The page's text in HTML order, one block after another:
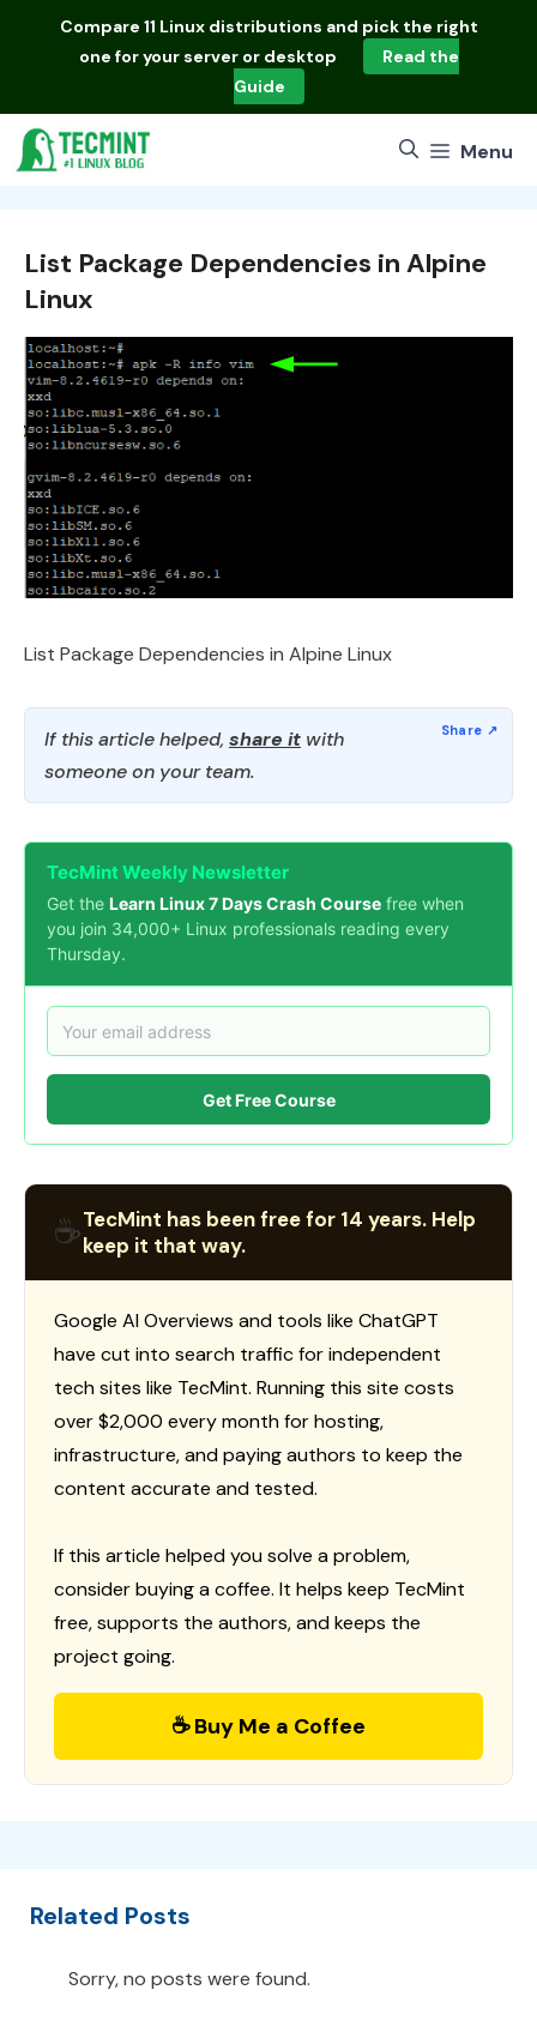
Compare 11 Linux distributions and pick the right
one for your server or desktop
Read the
Guide
Menu
List Package Dependencies in Alpine
Linux
List Package Dependencies in Alpine Linux
If this article helped, share it with
someone on your team.
TecMint Weekly Newsletter
Get the Learn Linux 7 Days Crash Course free when
you join 34,000+ Linux professionals reading every
Thursday.
Get Free Course
☕TecMint has been free for 14 years. Help
keep it that way.
Google AI Overviews and tools like ChatGPT
have cut into search traffic for independent
tech sites like TecMint. Running this site costs
over $2,000 every month for hosting,
infrastructure, and paying authors to keep the
content accurate and tested.
If this article helped you solve a problem,
consider buying a coffee. It helps keep TecMint
free, supports the authors, and keeps the
project going.
☕ Buy Me a Coffee
Related Posts
Sorry, no posts were found.